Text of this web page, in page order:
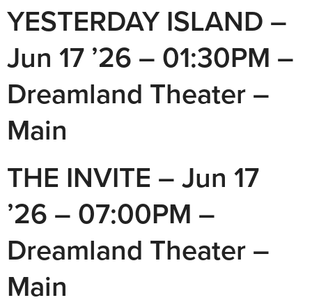
YESTERDAY ISLAND –
Jun 17 ’26 – 01:30PM –
Dreamland Theater –
Main
THE INVITE – Jun 17
’26 – 07:00PM –
Dreamland Theater –
Main